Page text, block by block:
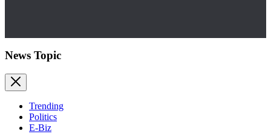
News Topic
Trending
Politics
E-Biz